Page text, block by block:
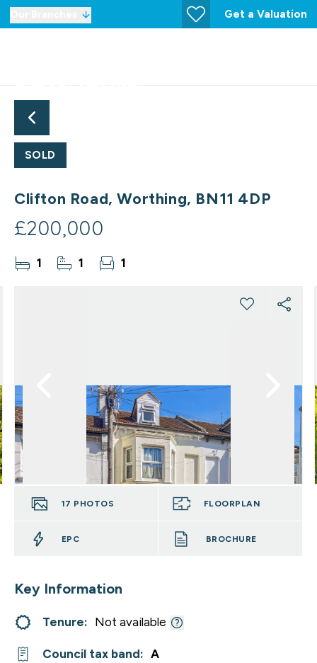
Get a Valuation
SOLD
Clifton Road, Worthing, BN11 4DP
£200,000
1 1 1
17 PHOTOS FLOORPLAN
EPC BROCHURE
Key Information
Tenure: Not available
Council tax band: A